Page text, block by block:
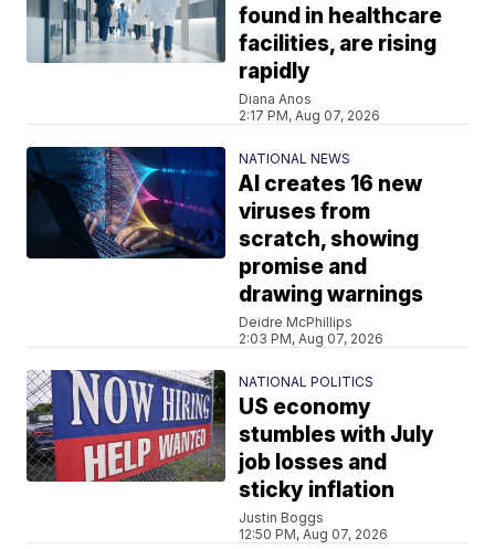
found in healthcare
facilities, are rising
rapidly
Diana Anos
2:17 PM, Aug 07, 2026
NATIONAL NEWS
AI creates 16 new
viruses from
scratch, showing
promise and
drawing warnings
Deidre McPhillips
2:03 PM, Aug 07, 2026
NATIONAL POLITICS
US economy
stumbles with July
job losses and
sticky inflation
Justin Boggs
12:50 PM, Aug 07, 2026